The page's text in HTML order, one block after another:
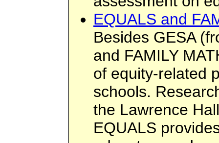
EQUALS and
Besides GESA
and FAMILY
of equity-related
schools.
the Lawrence
EQUALS